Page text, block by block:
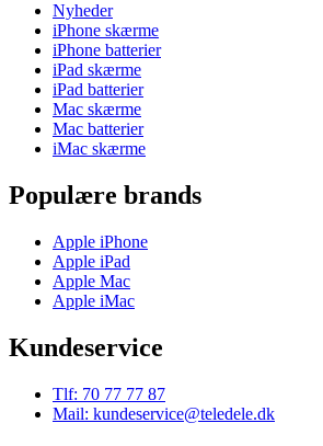
Nyheder
iPhone skærme
iPhone batterier
iPad skærme
iPad batterier
Mac skærme
Mac batterier
iMac skærme
Populære brands
Apple iPhone
Apple iPad
Apple Mac
Apple iMac
Kundeservice
Tlf: 70 77 77 87
Mail: kundeservice@teledele.dk